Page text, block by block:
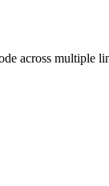
across multiple